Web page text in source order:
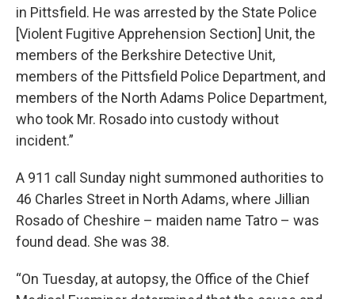
in Pittsfield. He was arrested by the State Police
[Violent Fugitive Apprehension Section] Unit, the
members of the Berkshire Detective Unit,
members of the Pittsfield Police Department, and
members of the North Adams Police Department,
who took Mr. Rosado into custody without
incident.”
A 911 call Sunday night summoned authorities to
46 Charles Street in North Adams, where Jillian
Rosado of Cheshire – maiden name Tatro – was
found dead. She was 38.
“On Tuesday, at autopsy, the Office of the Chief